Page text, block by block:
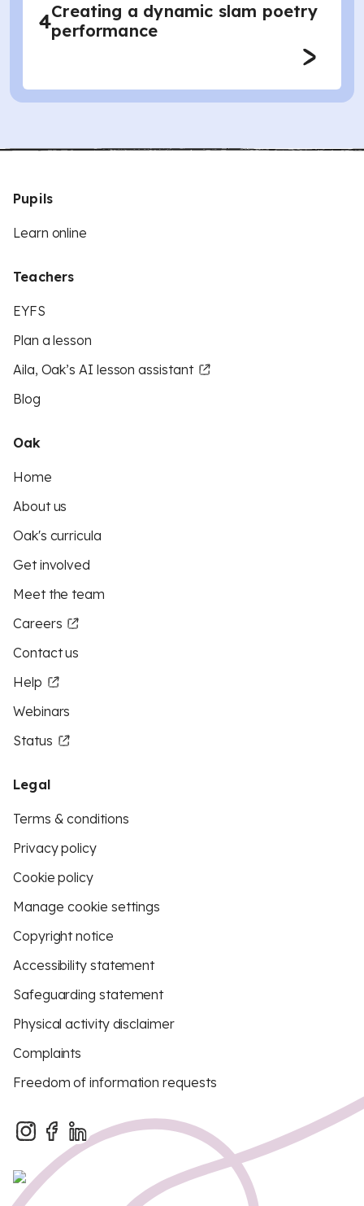
4Creating a dynamic slam poetry
performance
Pupils
Learn online
Teachers
EYFS
Plan a lesson
Aila, Oak’s AI lesson assistant
Blog
Oak
Home
About us
Oak's curricula
Get involved
Meet the team
Careers
Contact us
Help
Webinars
Status
Legal
Terms & conditions
Privacy policy
Cookie policy
Manage cookie settings
Copyright notice
Accessibility statement
Safeguarding statement
Physical activity disclaimer
Complaints
Freedom of information requests